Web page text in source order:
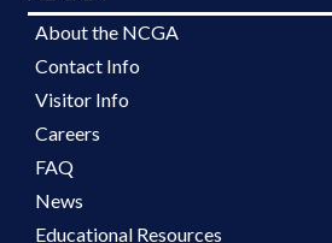
About the NCGA
Contact Info
Visitor Info
Careers
FAQ
News
Educational Resources